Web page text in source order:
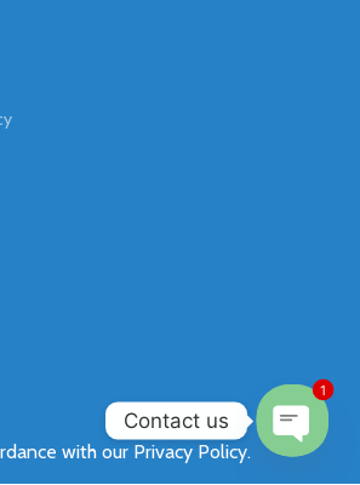
with our Privacy Policy.
Contact us
1